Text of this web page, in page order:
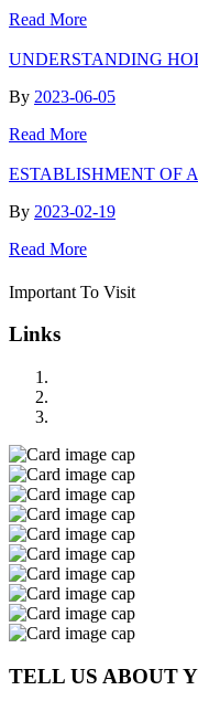
Read More
UNDERSTANDING
By 2023-06-05
Read More
ESTABLISHMENT OF
By 2023-02-19
Read More
Important To Visit
Links
TELL US ABOUT